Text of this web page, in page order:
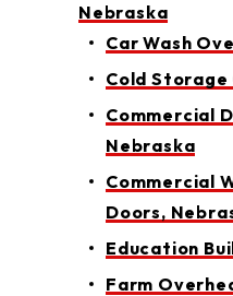
Nebraska
Car Wash
Cold Storage
Commercial
Nebraska
Commercial
Doors,
Education
Farm